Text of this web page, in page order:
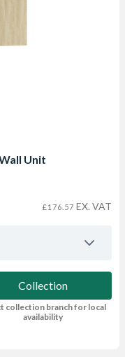
Unit
£176.57 EX. VAT
Collection
collection branch for local
availability